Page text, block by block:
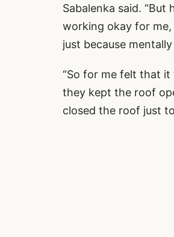
Sabalenka said.
working okay for
just because
“So for me felt that
they kept the roof
closed the roof just